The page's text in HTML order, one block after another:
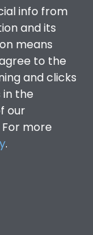
info from
and its
means
to the
and clicks
in the
our
more
.